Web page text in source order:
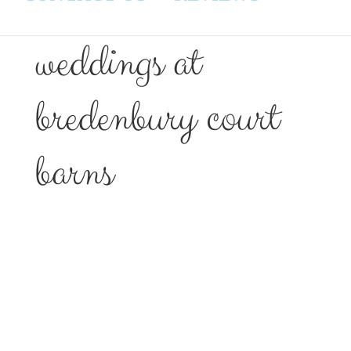
weddings at
bredenbury court
barns